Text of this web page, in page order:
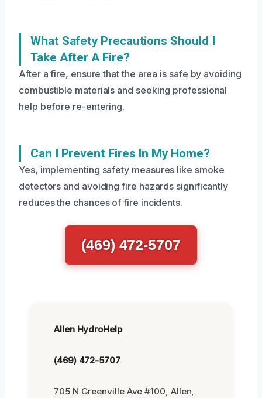
What Safety Precautions Should I
Take After A Fire?
After a fire, ensure that the area is safe by avoiding
combustible materials and seeking professional
help before re-entering.
Can I Prevent Fires In My Home?
Yes, implementing safety measures like smoke
detectors and avoiding fire hazards significantly
reduces the chances of fire incidents.
(469) 472-5707
Allen HydroHelp
(469) 472-5707
705 N Greenville Ave #100, Allen,